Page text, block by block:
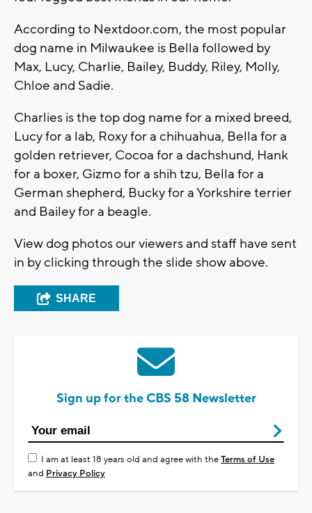
According to Nextdoor.com, the most popular
dog name in Milwaukee is Bella followed by
Max, Lucy, Charlie, Bailey, Buddy, Riley, Molly,
Chloe and Sadie.
Charlies is the top dog name for a mixed breed,
Lucy for a lab, Roxy for a chihuahua, Bella for a
golden retriever, Cocoa for a dachshund, Hank
for a boxer, Gizmo for a shih tzu, Bella for a
German shepherd, Bucky for a Yorkshire terrier
and Bailey for a beagle.
View dog photos our viewers and staff have sent
in by clicking through the slide show above.
SHARE
Sign up for the CBS 58 Newsletter
I am at least 18 years old and agree with theTerms of Use
and Privacy Policy